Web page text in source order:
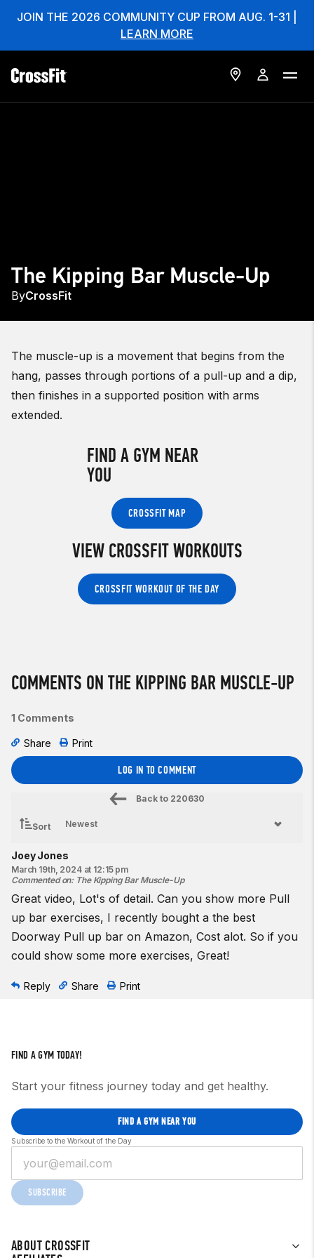
JOIN THE 2026 COMMUNITY CUP FROM AUG. 1-31 |
LEARN MORE
The Kipping Bar Muscle-Up
ByCrossFit
The muscle-up is a movement that begins from the
hang, passes through portions of a pull-up and a dip,
then finishes in a supported position with arms
extended.
FIND A GYM NEAR
YOU
CROSSFIT MAP
VIEW CROSSFIT WORKOUTS
CROSSFIT WORKOUT OF THE DAY
COMMENTS ON THE KIPPING BAR MUSCLE-UP
1 Comments
Share Print
LOG IN TO COMMENT
Back to 220630
Sort
Joey Jones
March 19th, 2024 at 12:15 pm
Commented on: The Kipping Bar Muscle-Up
Great video, Lot's of detail. Can you show more Pull
up bar exercises, I recently bought a the best
Doorway Pull up bar on Amazon, Cost alot. So if you
could show some more exercises, Great!
Reply Share Print
ABOUT CROSSFIT
FIND A GYM TODAY!
Start your fitness journey today and get healthy.
FIND A GYM NEAR YOU
Subscribe to the Workout of the Day
SUBSCRIBE